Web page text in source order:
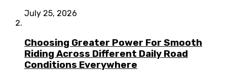
July 25, 2026
Choosing Greater Power For Smooth
Riding Across Different Daily Road
Conditions Everywhere